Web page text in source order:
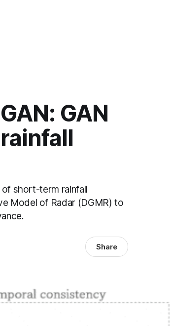
GAN
short-term rainfall
Model of Radar (DGMR) to
Share